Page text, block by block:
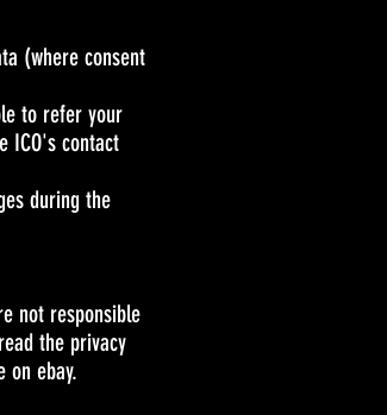
(where consent
to refer your
ICO's contact
during the
not responsible
the privacy
on ebay.